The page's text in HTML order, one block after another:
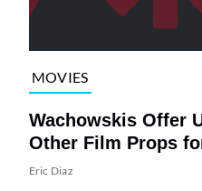
MOVIES
Wachowskis Offer
Other Film Props
Eric Diaz